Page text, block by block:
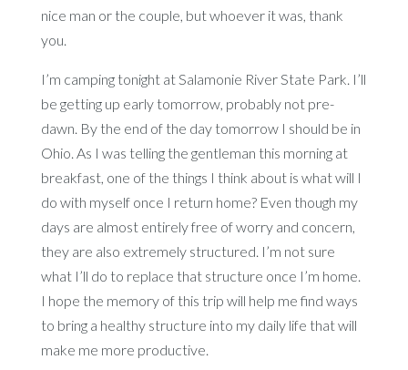
nice man or the couple, but whoever it was, thank
you.
I’m camping tonight at Salamonie River State Park. I’ll
be getting up early tomorrow, probably not pre-
dawn. By the end of the day tomorrow I should be in
Ohio. As I was telling the gentleman this morning at
breakfast, one of the things I think about is what will I
do with myself once I return home? Even though my
days are almost entirely free of worry and concern,
they are also extremely structured. I’m not sure
what I’ll do to replace that structure once I’m home.
I hope the memory of this trip will help me find ways
to bring a healthy structure into my daily life that will
make me more productive.